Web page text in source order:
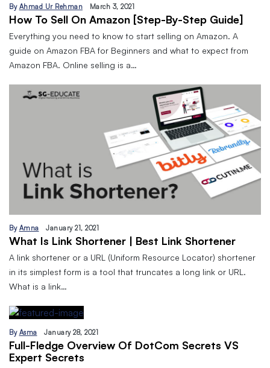
By Ahmad Ur Rehman March 3, 2021
How To Sell On Amazon [Step-By-Step Guide]
Everything you need to know to start selling on Amazon. A
guide on Amazon FBA for Beginners and what to expect from
Amazon FBA. Online selling is a…
By Amna January 21, 2021
What Is Link Shortener | Best Link Shortener
A link shortener or a URL (Uniform Resource Locator) shortener
in its simplest form is a tool that truncates a long link or URL.
What is a link…
By Asma January 28, 2021
Full-Fledge Overview Of DotCom Secrets VS
Expert Secrets